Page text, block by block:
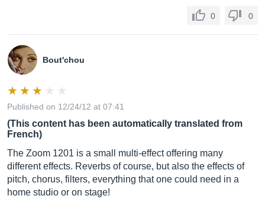
0 0
Bout'chou
Published on 12/24/12 at 07:41
(This content has been automatically translated from
French)
The Zoom 1201 is a small multi-effect offering many
different effects. Reverbs of course, but also the effects of
pitch, chorus, filters, everything that one could need in a
home studio or on stage!